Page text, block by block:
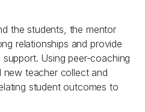
the students, the mentor
relationships and provide
Using peer-coaching
new teacher collect and
student outcomes to